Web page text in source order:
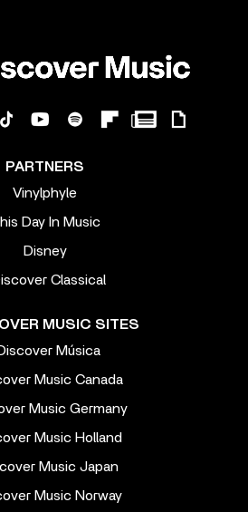
PARTNERS
Vinylphyle
Day In Music
Disney
Classical
MUSIC SITES
Música
Music Canada
Music Germany
Music Holland
Music Japan
Music Norway